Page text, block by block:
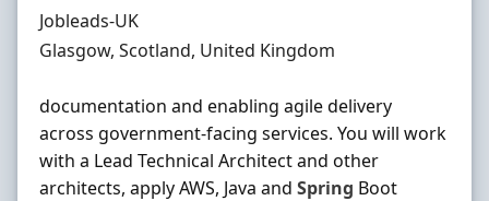
Hiring Organisation
Jobleads-UK
Location
Glasgow, Scotland, United Kingdom
documentation and enabling agile delivery
across government-facing services. You will work
with a Lead Technical Architect and other
architects, apply AWS, Java and Spring Boot